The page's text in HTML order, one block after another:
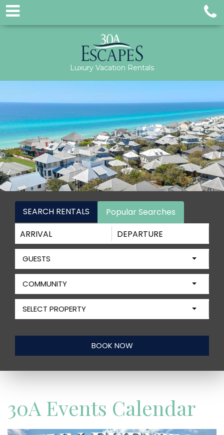
Luxury Vacation Rentals
SEARCH RENTALS Popular Searches
GUESTS
COMMUNITY
SELECT PROPERTY
30A Events Calendar